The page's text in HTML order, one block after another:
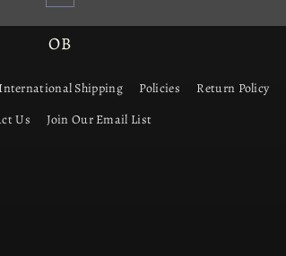
OB
International Shipping Policies Return Policy
Us
Join Our Email List